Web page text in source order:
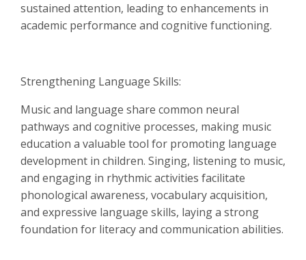
sustained attention, leading to enhancements in
academic performance and cognitive functioning.
Strengthening Language Skills:
Music and language share common neural
pathways and cognitive processes, making music
education a valuable tool for promoting language
development in children. Singing, listening to music,
and engaging in rhythmic activities facilitate
phonological awareness, vocabulary acquisition,
and expressive language skills, laying a strong
foundation for literacy and communication abilities.